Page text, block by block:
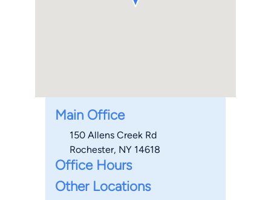
Main Office
150 Allens Creek Rd
Rochester, NY 14618
Office Hours
Other Locations